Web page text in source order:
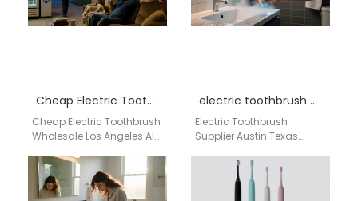
innovative oral…
Cheap Electric Toothbrush Wholesale Los Angeles
Cheap Electric Toothbrush
Wholesale Los Angeles AI-
for OEM / ODM / Private
Label oral…
electric toothbrush supplier Austin Texas
Electric Toothbrush
Supplier Austin Texas
a reliable electric
toothbrush supplier in
Austin, Texas need a…